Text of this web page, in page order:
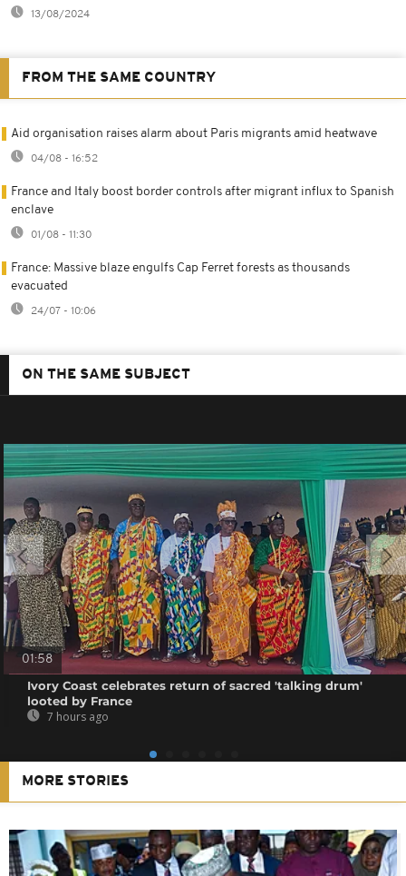
13/08/2024
FROM THE SAME COUNTRY
Aid organisation raises alarm about Paris migrants amid heatwave
04/08 - 16:52
France and Italy boost border controls after migrant influx to Spanish
enclave
01/08 - 11:30
France: Massive blaze engulfs Cap Ferret forests as thousands
evacuated
24/07 - 10:06
ON THE SAME SUBJECT
01:58
Ivory Coast celebrates return of sacred 'talking drum'
looted by France
7 hours ago
MORE STORIES